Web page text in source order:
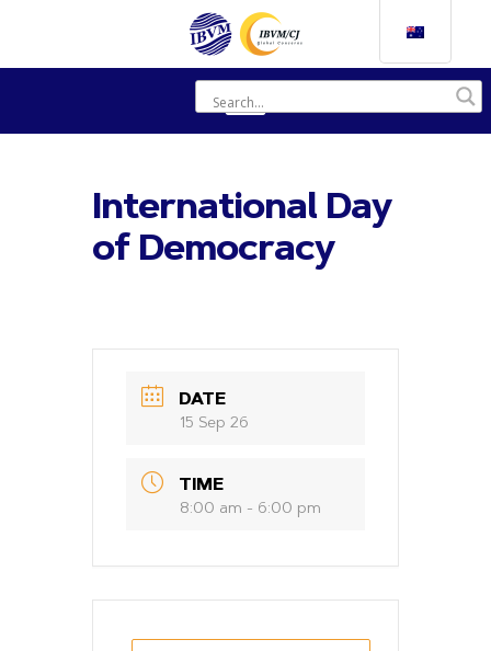
International Day
of Democracy
DATE
15 Sep 26
TIME
8:00 am - 6:00 pm